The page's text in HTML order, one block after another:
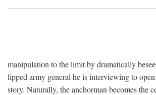
manipulation to the limit by dramatically
lipped army general he is interviewing to
story. Naturally, the anchorman becomes the